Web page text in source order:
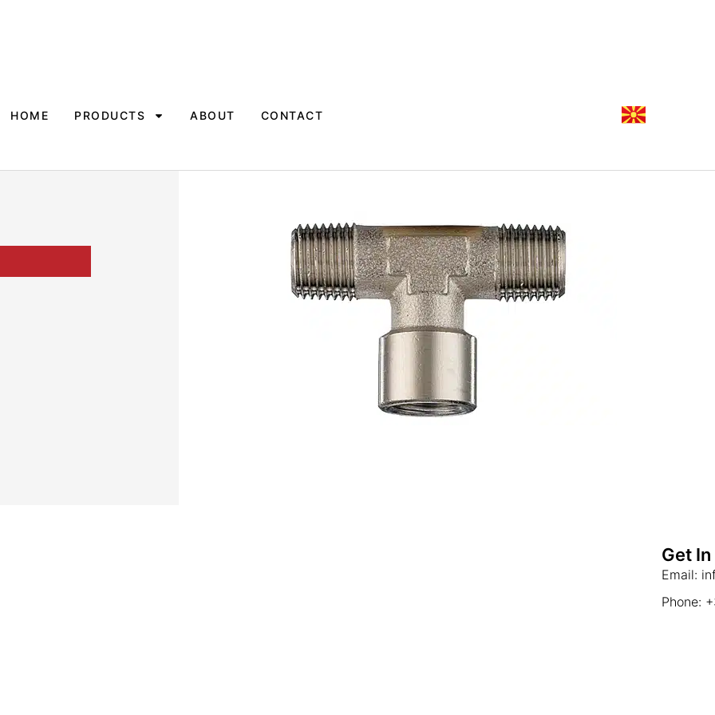
HOME PRODUCTS ABOUT CONTACT
Get
Email:
Phone: